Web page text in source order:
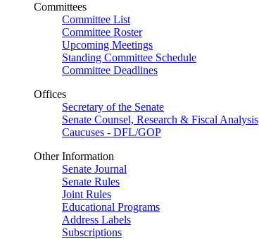
Committees
Committee List
Committee Roster
Upcoming Meetings
Standing Committee Schedule
Committee Deadlines
Offices
Secretary of the Senate
Senate Counsel, Research & Fiscal Analysis
Caucuses - DFL/GOP
Other Information
Senate Journal
Senate Rules
Joint Rules
Educational Programs
Address Labels
Subscriptions